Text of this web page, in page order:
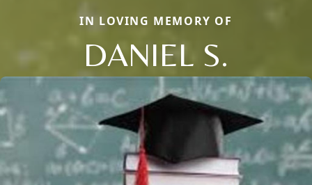
IN LOVING MEMORY OF
DANIEL S.